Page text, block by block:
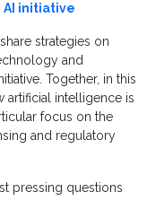
AI initiative
strategies on
and
Together, in this
artificial intelligence is
focus on the
and regulatory
pressing questions